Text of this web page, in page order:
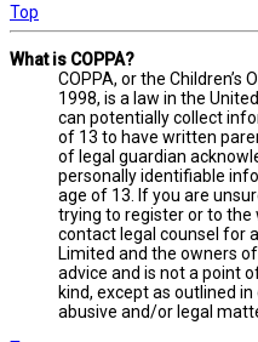
Top
What is COPPA?
COPPA, or the
1998, is a law in the
can potentially collect
of 13 to have written
of legal guardian
personally identifiable
age of 13. If you are
trying to register or to the
contact legal counsel for
Limited and the owners
advice and is not a point
kind, except as outlined
abusive and/or legal